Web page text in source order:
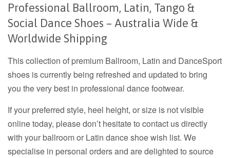
Professional Ballroom, Latin, Tango &
Social Dance Shoes – Australia Wide &
Worldwide Shipping
This collection of premium Ballroom, Latin and DanceSport
shoes is currently being refreshed and updated to bring
you the very best in professional dance footwear.
If your preferred style, heel height, or size is not visible
online today, please don’t hesitate to contact us directly
with your ballroom or Latin dance shoe wish list. We
specialise in personal orders and are delighted to source